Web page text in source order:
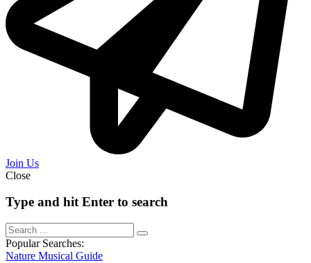
Join Us
Close
Type and hit Enter to search
Popular Searches:
Nature Musical Guide